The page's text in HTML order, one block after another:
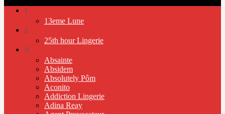
1
13eme Lune
2
25th hour Lingerie
A
Absainte
Absidem
Absolutely Pôm
Aconito
Addiction Lingerie
Adina Reay